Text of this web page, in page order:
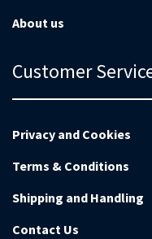
About us
Customer
Privacy and Cookies
Terms & Conditions
Shipping and Handling
Contact Us